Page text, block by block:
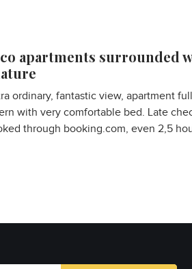
apartments surrounded
ordinary, fantastic view, apartment
with very comfortable bed. Late
through booking.com, even 2,5